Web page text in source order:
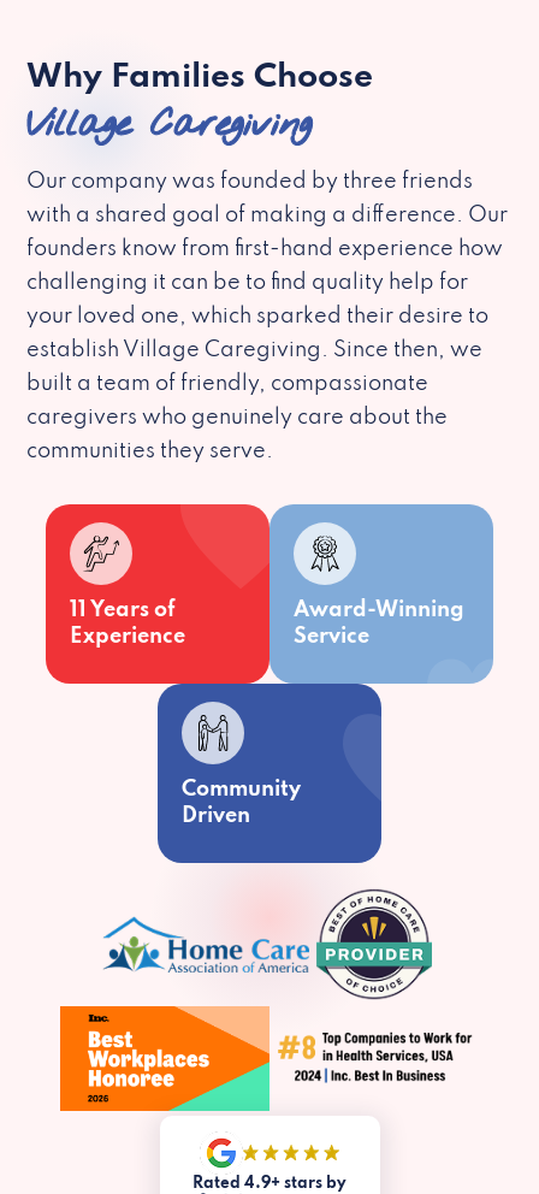
Why Families Choose
Village Caregiving
Our company was founded by three friends
with a shared goal of making a difference. Our
founders know from first-hand experience how
challenging it can be to find quality help for
your loved one, which sparked their desire to
establish Village Caregiving. Since then, we
built a team of friendly, compassionate
caregivers who genuinely care about the
communities they serve.
11 Years of
Experience
Award-Winning
Service
Community
Driven
Rated 4.9+ stars by